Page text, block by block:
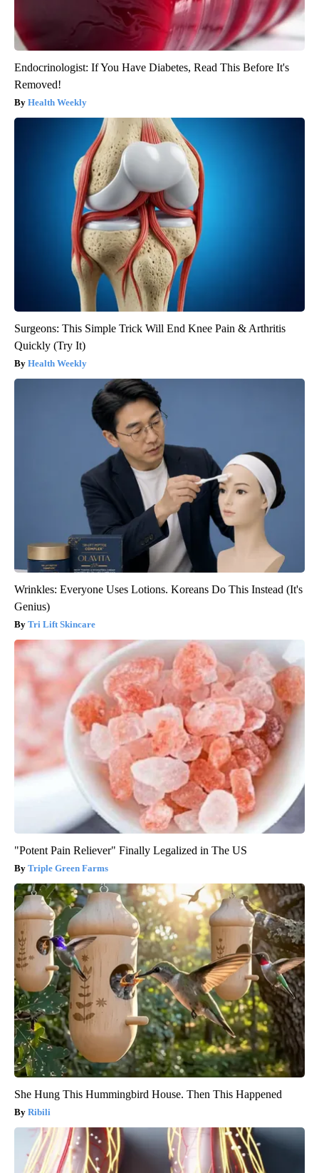
Endocrinologist: If You Have Diabetes, Read This Before It's
Removed!
Health Weekly
Surgeons: This Simple Trick Will End Knee Pain & Arthritis
Quickly (Try It)
Health Weekly
Wrinkles: Everyone Uses Lotions. Koreans Do This Instead (It's
Genius)
Tri Lift Skincare
"Potent Pain Reliever" Finally Legalized in The US
Triple Green Farms
She Hung This Hummingbird House. Then This Happened
Ribili